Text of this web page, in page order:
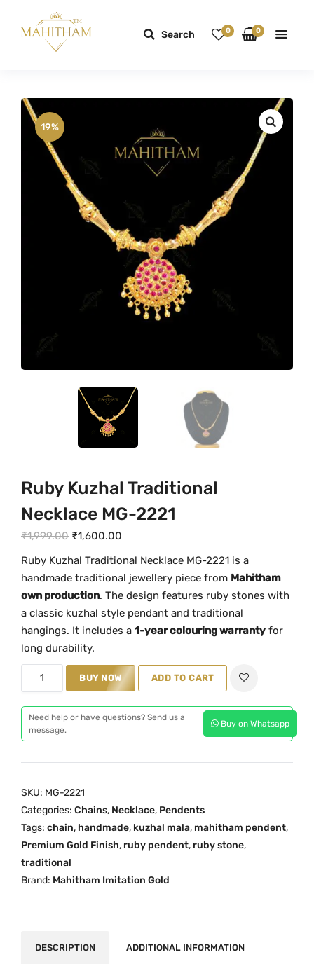
Search 0 0
19%
Ruby Kuzhal Traditional
Necklace MG-2221
₹1,999.00 O
g
i
n
a
l
i
a
s
:
₹
,
₹1,600.00
r
e
n
p
r
c
₹
1
0
0
Ruby Kuzhal Traditional Necklace MG-2221 is a
handmade traditional jewellery piece from Mahitham
own production. The design features ruby stones with
a classic kuzhal style pendant and traditional
hangings. It includes a 1-yearcolouringwarranty for
long durability.
u
b
K
u
h
a
BUY NOW ADD TO CART
Need help or have questions? Send us a
message.
Buy on Whatsapp
SKU: MG-2221
Categories: Chains, Necklace, Pendents
Tags: chain, handmade, kuzhal mala, mahitham pendent,
Premium Gold Finish, ruby pendent, ruby stone,
traditional
Brand: Mahitham Imitation Gold
DESCRIPTION ADDITIONAL INFORMATION